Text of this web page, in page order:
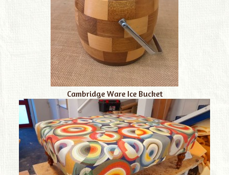
Cambridge Ware Ice Bucket